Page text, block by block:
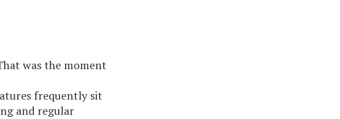
was the moment
frequently sit
and regular